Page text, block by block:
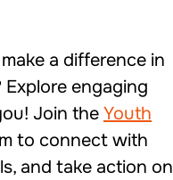
a difference in
engaging
Join the Youth
to connect with
and take action on